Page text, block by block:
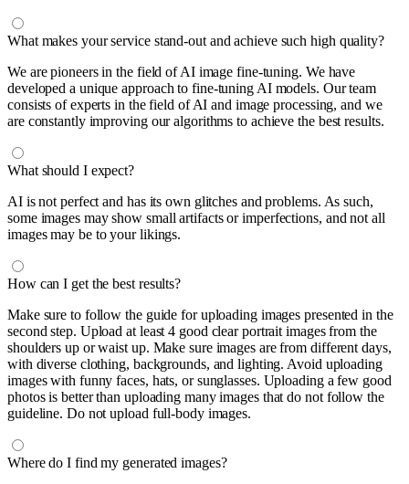
What makes your service stand-out and achieve such high quality?
We are pioneers in the field of AI image fine-tuning. We have
developed a unique approach to fine-tuning AI models. Our team
consists of experts in the field of AI and image processing, and we
are constantly improving our algorithms to achieve the best results.
What should I expect?
AI is not perfect and has its own glitches and problems. As such,
some images may show small artifacts or imperfections, and not all
images may be to your likings.
How can I get the best results?
Make sure to follow the guide for uploading images presented in the
second step. Upload at least 4 good clear portrait images from the
shoulders up or waist up. Make sure images are from different days,
with diverse clothing, backgrounds, and lighting. Avoid uploading
images with funny faces, hats, or sunglasses. Uploading a few good
photos is better than uploading many images that do not follow the
guideline. Do not upload full-body images.
Where do I find my generated images?